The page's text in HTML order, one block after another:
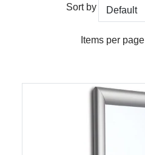
Sort by
Items per page